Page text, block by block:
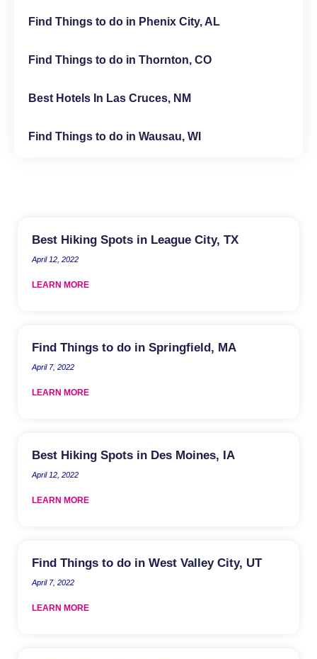
Find Things to do in Phenix City, AL
Find Things to do in Thornton, CO
Best Hotels In Las Cruces, NM
Find Things to do in Wausau, WI
Best Hiking Spots in League City, TX
April 12, 2022
LEARN MORE
Find Things to do in Springfield, MA
April 7, 2022
LEARN MORE
Best Hiking Spots in Des Moines, IA
April 12, 2022
LEARN MORE
Find Things to do in West Valley City, UT
April 7, 2022
LEARN MORE